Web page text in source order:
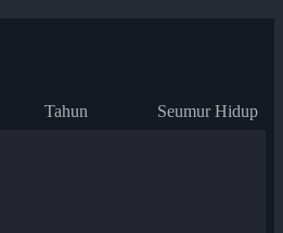
Tahun Seumur Hidup